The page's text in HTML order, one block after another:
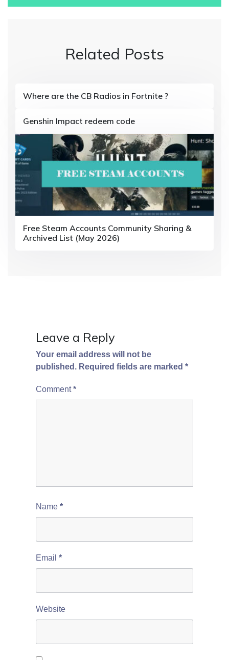
a
o
n
Related Posts
Where are the CB Radios in Fortnite ?
Genshin Impact redeem code
Free Steam Accounts Community Sharing &
Archived List (May 2026)
Leave a Reply
Your email address will not be
published. Required fields are marked *
Comment*
Name *
Email *
Website